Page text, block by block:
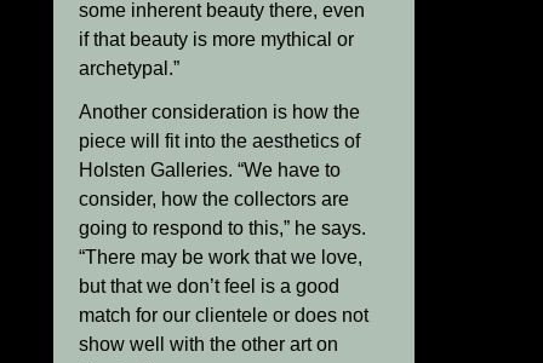
some inherent beauty there, even
if that beauty is more mythical or
archetypal.”
Another consideration is how the
piece will fit into the aesthetics of
Holsten Galleries. “We have to
consider, how the collectors are
going to respond to this,” he says.
“There may be work that we love,
but that we don’t feel is a good
match for our clientele or does not
show well with the other art on